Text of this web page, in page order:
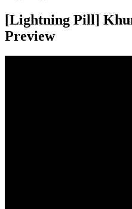
[Lightning Pill]
Preview